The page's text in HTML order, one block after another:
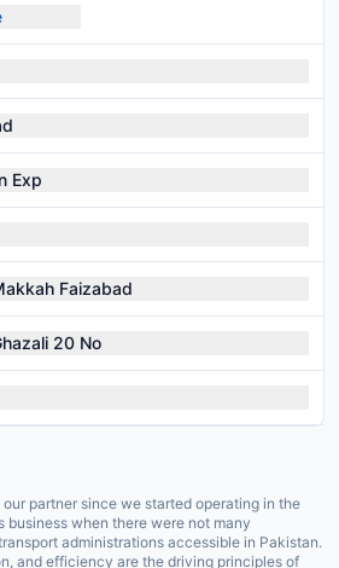
Exp
Faizabad
20 No
partner since we started operating in the
business when there were not many
administrations accessible in Pakistan.
and efficiency are the driving principles of